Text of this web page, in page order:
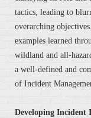
tactics, leading to
overarching
examples learned
wildland and all-
a well-defined and
of Incident
Developing Incident